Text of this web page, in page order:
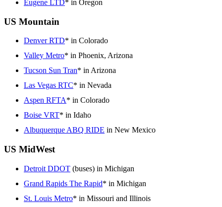
Eugene LTD* in Oregon
US Mountain
Denver RTD* in Colorado
Valley Metro* in Phoenix, Arizona
Tucson Sun Tran* in Arizona
Las Vegas RTC* in Nevada
Aspen RFTA* in Colorado
Boise VRT* in Idaho
Albuquerque ABQ RIDE in New Mexico
US MidWest
Detroit DDOT (buses) in Michigan
Grand Rapids The Rapid* in Michigan
St. Louis Metro* in Missouri and Illinois